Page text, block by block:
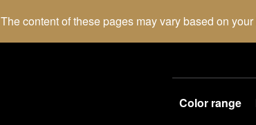
The content of these pages may vary based on
Color range